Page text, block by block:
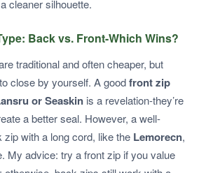
cleaner silhouette.
Back vs. Front-Which Wins?
traditional and often cheaper, but
close by yourself. A goodfront zip
or Seaskin is a revelation-they’re
a better seal. However, a well-
zip with a long cord, like the Lemorecn,
My advice: try a front zip if you value